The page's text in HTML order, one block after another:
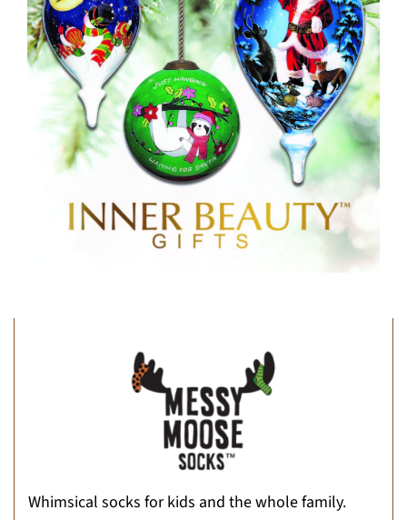
Whimsical socks for kids and the whole family.